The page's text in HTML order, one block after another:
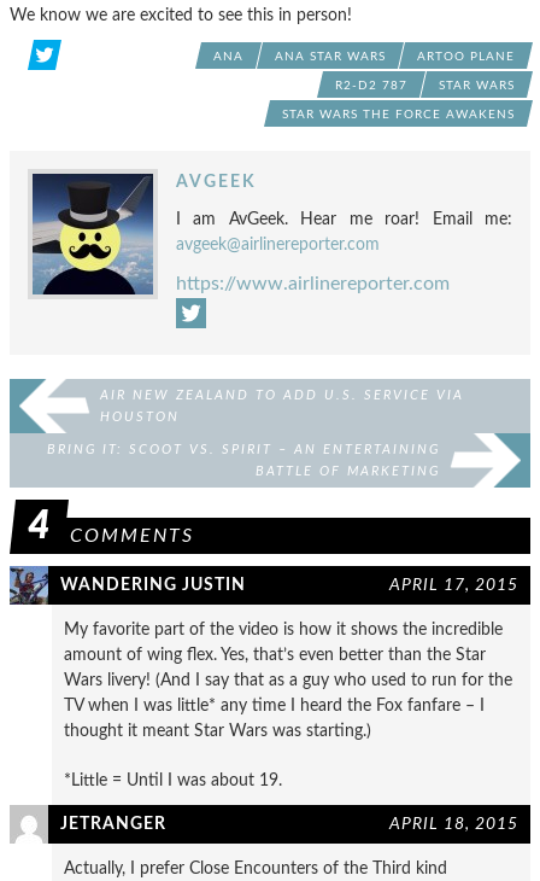
We know we are excited to see this in person!
ANA ANA STAR WARS ARTOO PLANE
R2-D2 787 STAR WARS
STAR WARS THE FORCE AWAKENS
AVGEEK
I am AvGeek. Hear me roar! Email me:
avgeek@airlinereporter.com
https://www.airlinereporter.com
AIR NEW ZEALAND TO ADD U.S. SERVICE VIA
HOUSTON
BRING IT: SCOOT VS. SPIRIT – AN ENTERTAINING
BATTLE OF MARKETING
4 COMMENTS
WANDERING JUSTIN APRIL 17, 2015
My favorite part of the video is how it shows the incredible
amount of wing flex. Yes, that’s even better than the Star
Wars livery! (And I say that as a guy who used to run for the
TV when I was little* any time I heard the Fox fanfare – I
thought it meant Star Wars was starting.)
*Little = Until I was about 19.
JETRANGER APRIL 18, 2015
Actually, I prefer Close Encounters of the Third kind